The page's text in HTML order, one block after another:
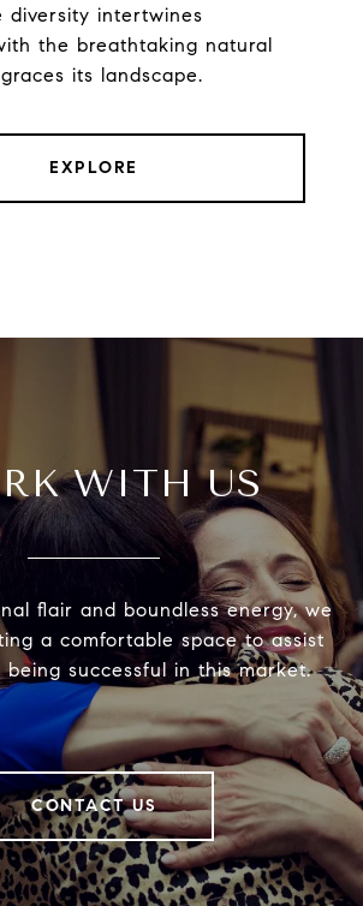
diversity intertwines
the breathtaking natural
its landscape.
EXPLORE
WITH US
flair and boundless energy, we
a comfortable space to assist
successful in this market.
CONTACT US